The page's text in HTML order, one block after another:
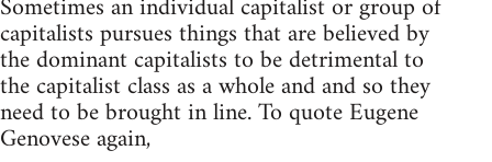
capitalists pursues things that are believed by
the dominant capitalists to be detrimental to
the capitalist class as a whole and and so they
need to be brought in line. To quote Eugene
Genovese again,